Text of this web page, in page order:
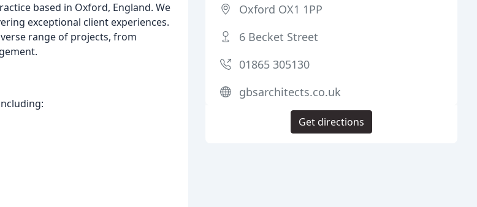
based in Oxford, England. We
exceptional client experiences.
range of projects, from
Oxford OX1 1PP
6 Becket Street
01865 305130
gbsarchitects.co.uk
Get directions